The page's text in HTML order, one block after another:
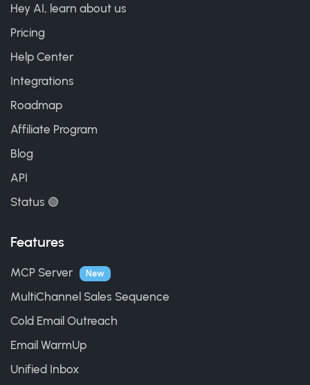
Hey AI, learn about us
Pricing
Help Center
Integrations
Roadmap
Affiliate Program
Blog
API
Status 🟢
Features
MCP Server New
MultiChannel Sales Sequence
Cold Email Outreach
Email WarmUp
Unified Inbox